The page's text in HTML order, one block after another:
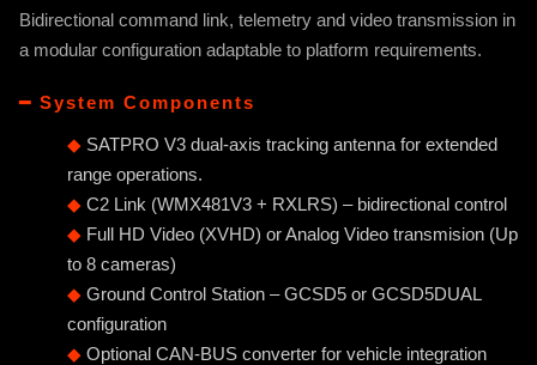
Bidirectional command link, telemetry and video transmission in
a modular configuration adaptable to platform requirements.
━ System Components
◆ SATPRO V3 dual-axis tracking antenna for extended
range operations.
◆ C2 Link (WMX481V3 + RXLRS) – bidirectional control
◆ Full HD Video (XVHD) or Analog Video transmision (Up
to 8 cameras)
◆ Ground Control Station – GCSD5 or GCSD5DUAL
configuration
◆ Optional CAN-BUS converter for vehicle integration